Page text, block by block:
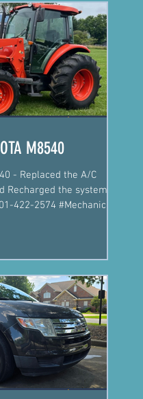
M8540
- Replaced the A/C
Recharged the system
422-2574 #Mechanic